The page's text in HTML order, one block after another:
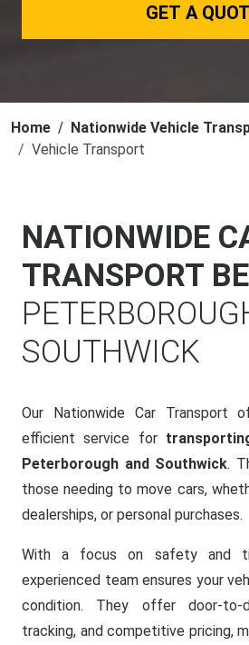
GET A
Home Nationwide Vehicle
Vehicle Transport
NATIONWIDE
TRANSPORT
SOUTHWICK
Our Nationwide Car Transport
efficient service for
Peterborough and Southwick.
those needing to move cars,
dealerships, or personal purchases.
With a focus on safety and
experienced team ensures your
condition. They offer door-to-
tracking, and competitive pricing,